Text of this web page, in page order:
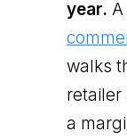
year.
walks
retailer
a